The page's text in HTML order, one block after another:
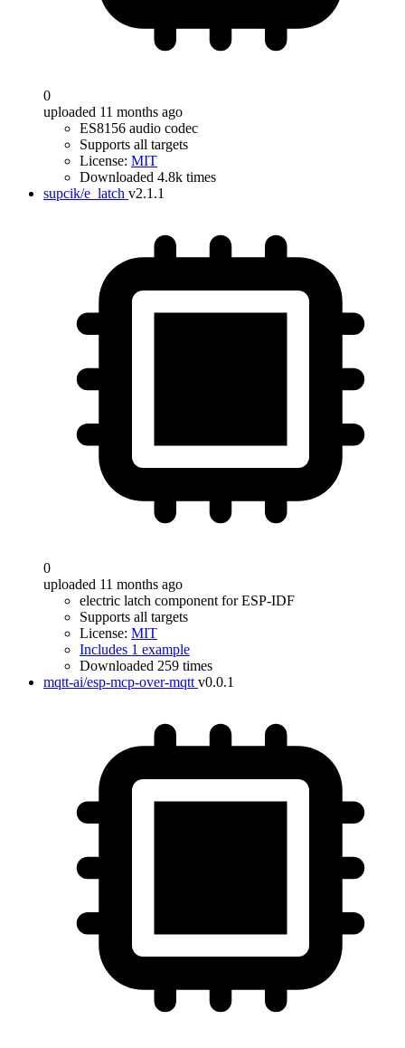
0
uploaded 11 months ago
ES8156 audio codec
Supports all targets
License: MIT
Downloaded 4.8k times
supcik/e_latch v2.1.1
0
uploaded 11 months ago
electric latch component for ESP-IDF
Supports all targets
License: MIT
Includes 1 example
Downloaded 259 times
mqtt-ai/esp-mcp-over-mqtt v0.0.1